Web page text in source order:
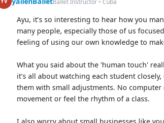
Ayu, it’s so interesting to hear how you
many people, especially those of us
feeling of using our own knowledge to
What you said about the 'human touch'
it’s all about watching each student
them with small adjustments. No
movement or feel the rhythm of a class.